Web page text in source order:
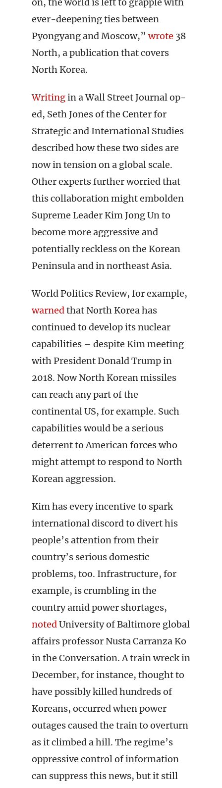
ever-deepening ties between
Pyongyang and Moscow,”wrote 38
North, a publication that covers
North Korea.
Writingin a Wall Street Journal op-
ed, Seth Jones of the Center for
Strategic and International Studies
described how these two sides are
now in tension on a global scale.
Other experts further worried that
this collaboration might embolden
Supreme Leader Kim Jong Un to
become more aggressive and
potentially reckless on the Korean
Peninsula and in northeast Asia.
World Politics Review, for example,
warnedthat North Korea has
continued to develop its nuclear
capabilities – despite Kim meeting
with President Donald Trump in
2018. Now North Korean missiles
can reach any part of the
continental US, for example. Such
capabilities would be a serious
deterrent to American forces who
might attempt to respond to North
Korean aggression.
Kim has every incentive to spark
international discord to divert his
people’s attention from their
country’s serious domestic
problems, too. Infrastructure, for
example, is crumbling in the
country amid power shortages,
notedUniversity of Baltimore global
affairs professor Nusta Carranza Ko
in the Conversation. A train wreck in
December, for instance, thought to
have possibly killed hundreds of
Koreans, occurred when power
outages caused the train to overturn
as it climbed a hill. The regime’s
oppressive control of information
can suppress this news, but it still